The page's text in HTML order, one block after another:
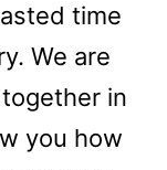
time
We are
in
you how